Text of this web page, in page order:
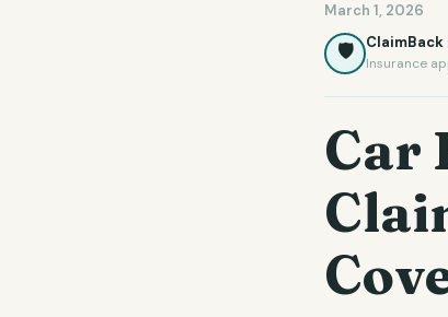
March 1, 2026
🛡️ Insurance
Car